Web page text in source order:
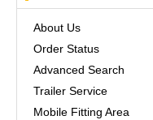
About Us
Order Status
Advanced Search
Trailer Service
Mobile Fitting Area